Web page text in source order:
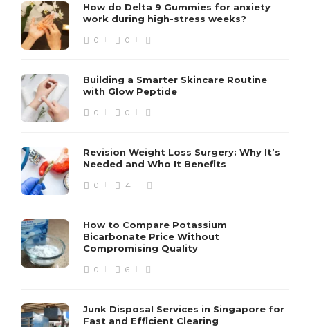
How do Delta 9 Gummies for anxiety
work during high-stress weeks?
0 0
Building a Smarter Skincare Routine
with Glow Peptide
0 0
Revision Weight Loss Surgery: Why It’s
Needed and Who It Benefits
0 4
How to Compare Potassium
Bicarbonate Price Without
Compromising Quality
0 6
Junk Disposal Services in Singapore for
Fast and Efficient Clearing